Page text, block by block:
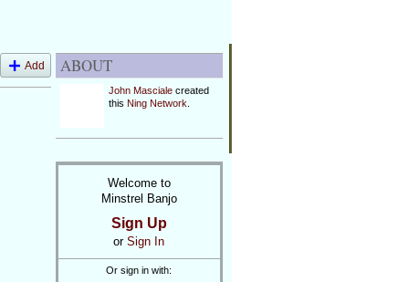
Add ABOUT
John Mascialecreated
this Ning Network
Welcome to
Minstrel Banjo
Sign Up
or Sign In
Or sign in with: